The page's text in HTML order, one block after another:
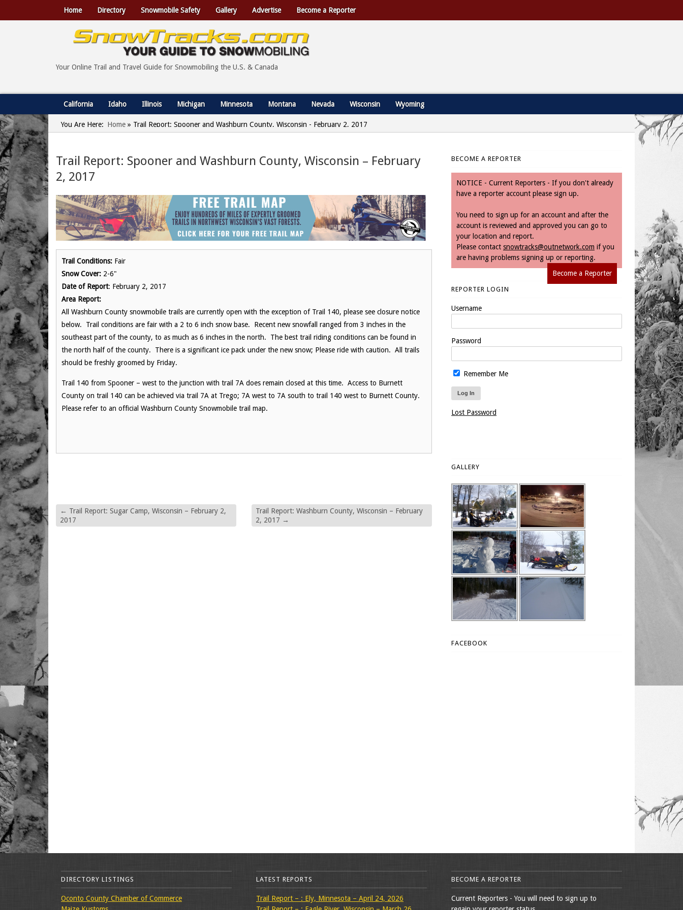
Home Directory Snowmobile Safety Gallery Advertise Become a Reporter
Your Online Trail and Travel Guide for Snowmobiling the U.S. & Canada
California Idaho Illinois Michigan Minnesota Montana Nevada Wisconsin Wyoming
You Are Here: Home » Trail Report: Spooner and Washburn County, Wisconsin - February 2, 2017
Trail Report: Spooner and Washburn County, Wisconsin – February
2, 2017
Trail Conditions: Fair
Snow Cover: 2-6"
Date of Report: February 2, 2017
Area Report:
All Washburn County snowmobile trails are currently open with the exception of Trail 140, please see closure notice
below. Trail conditions are fair with a 2 to 6 inch snow base. Recent new snowfall ranged from 3 inches in the
southeast part of the county, to as much as 6 inches in the north. The best trail riding conditions can be found in
the north half of the county. There is a significant ice pack under the new snow; Please ride with caution. All trails
should be freshly groomed by Friday.
Trail 140 from Spooner – west to the junction with trail 7A does remain closed at this time. Access to Burnett
County on trail 140 can be achieved via trail 7A at Trego; 7A west to 7A south to trail 140 west to Burnett County.
Please refer to an official Washburn County Snowmobile trail map.
← Trail Report: Sugar Camp, Wisconsin – February 2,
2017
Trail Report: Washburn County, Wisconsin – February
2, 2017 →
BECOME A REPORTER
NOTICE - Current Reporters - If you don't already
have a reporter account please sign up.
You need to sign up for an account and after the
account is reviewed and approved you can go to
your location and report.
Please contact snowtracks@outnetwork.com if you
are having problems signing up or reporting.
Become a Reporter
REPORTER LOGIN
Username
Password
Remember Me
Lost Password
GALLERY
FACEBOOK
DIRECTORY LISTINGS
Oconto County Chamber of Commerce
LATEST REPORTS
Trail Report – : Ely, Minnesota – April 24, 2026
BECOME A REPORTER
Current Reporters - You will need to sign up to